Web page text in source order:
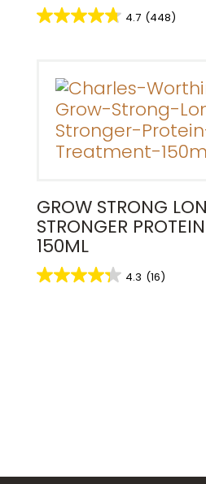
4.7 (448)
GROW STRONG
STRONGER
150ML
4.3 (16)